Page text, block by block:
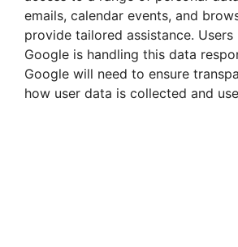
emails, calendar events, and
provide tailored assistance.
Google is handling this data
Google will need to ensure
how user data is collected and